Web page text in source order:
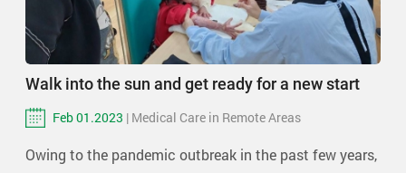
Walk into the sun and get ready for a new start
Feb 01.2023 | Medical Care in Remote Areas
Owing to the pandemic outbreak in the past few years,